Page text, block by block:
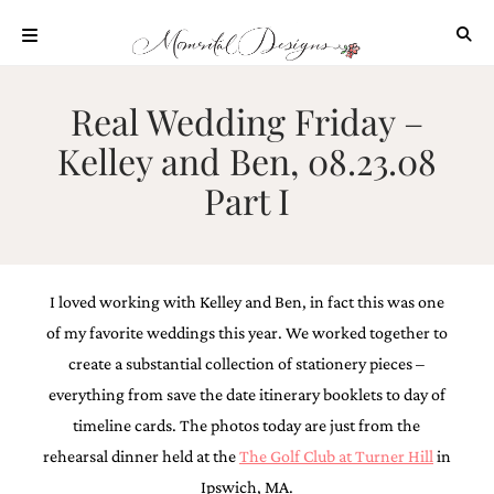
content
PROCESS
CONTACT
Real Wedding Friday –
Kelley and Ben, 08.23.08
Part I
I loved working with Kelley and Ben, in fact this was one
of my favorite weddings this year. We worked together to
create a substantial collection of stationery pieces –
everything from save the date itinerary booklets to day of
timeline cards. The photos today are just from the
rehearsal dinner held at theThe Golf Club at Turner Hill in
Ipswich, MA.